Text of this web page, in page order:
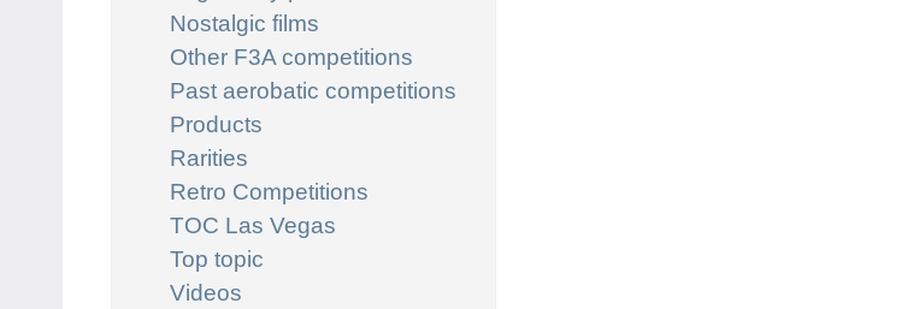
Nostalgic films
Other F3A competitions
Past aerobatic competitions
Products
Rarities
Retro Competitions
TOC Las Vegas
Top topic
Videos